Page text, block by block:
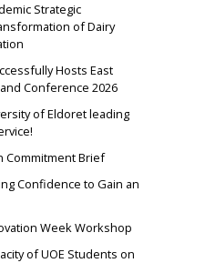
Strategic
of Dairy
Hosts East
Conference 2026
of Eldoret leading
Commitment Brief
Confidence to Gain an
Week Workshop
of UOE Students on